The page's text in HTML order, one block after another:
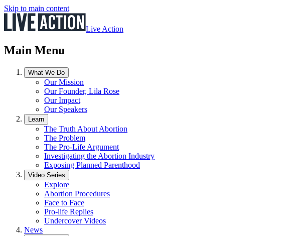
Skip to main content
Live Action
Main Menu
What We Do
Our Mission
Our Founder, Lila Rose
Our Impact
Our Speakers
Learn
The Truth About Abortion
The Problem
The Pro-Life Argument
Investigating the Abortion Industry
Exposing Planned Parenthood
Video Series
Explore
Abortion Procedures
Face to Face
Pro-life Replies
Undercover Videos
News